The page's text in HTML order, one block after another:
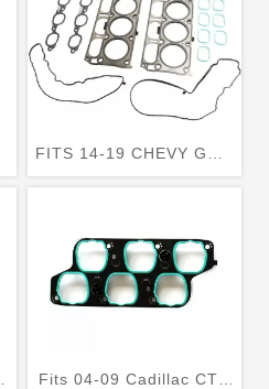
FITS 14-19 CHEVY GMC
5.3 5.3L VIN CODE C or
Fits 04-09 Cadillac CTS